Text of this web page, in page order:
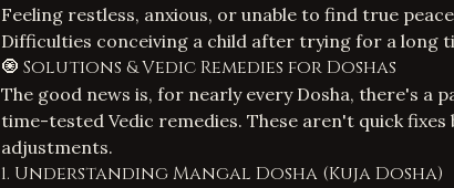
Feeling restless, anxious, or unable to find true
Difficulties conceiving a child after trying for a long
🧿 Solutions & Vedic Remedies for Doshas
The good news is, for nearly every Dosha, there's a
time-tested Vedic remedies. These aren't quick
adjustments.
1. Understanding Mangal Dosha (Kuja Dosha)